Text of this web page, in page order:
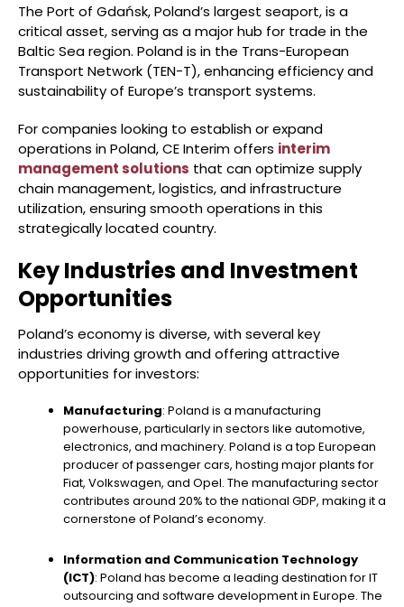
The Port of Gdańsk, Poland’s largest seaport, is a
critical asset, serving as a major hub for trade in the
Baltic Sea region. Poland is in the Trans-European
Transport Network (TEN-T), enhancing efficiency and
sustainability of Europe’s transport systems.
For companies looking to establish or expand
operations in Poland, CE Interim offers interim
management solutions that can optimize supply
chain management, logistics, and infrastructure
utilization, ensuring smooth operations in this
strategically located country.
Key Industries and Investment
Opportunities
Poland’s economy is diverse, with several key
industries driving growth and offering attractive
opportunities for investors:
Manufacturing: Poland is a manufacturing
powerhouse, particularly in sectors like automotive,
electronics, and machinery. Poland is a top European
producer of passenger cars, hosting major plants for
Fiat, Volkswagen, and Opel. The manufacturing sector
contributes around 20% to the national GDP, making it a
cornerstone of Poland’s economy.
Information and Communication Technology
(ICT): Poland has become a leading destination for IT
outsourcing and software development in Europe. The